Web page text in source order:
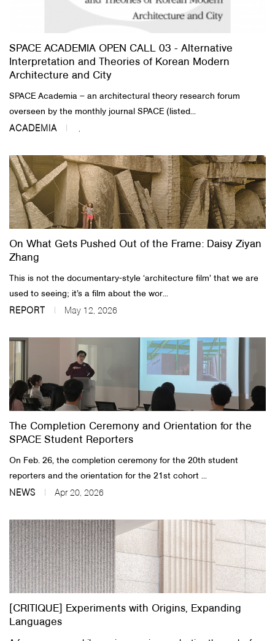
SPACE ACADEMIA OPEN CALL 03 - Alternative
Interpretation and Theories of Korean Modern
Architecture and City
SPACE Academia – an architectural theory research forum
overseen by the monthly journal SPACE (listed...
ACADEMIA ,
On What Gets Pushed Out of the Frame: Daisy Ziyan
Zhang
This is not the documentary-style ‘architecture film’ that we are
used to seeing; it’s a film about the wor...
REPORT May 12, 2026
The Completion Ceremony and Orientation for the
SPACE Student Reporters
On Feb. 26, the completion ceremony for the 20th student
reporters and the orientation for the 21st cohort ...
NEWS Apr 20, 2026
[CRITIQUE] Experiments with Origins, Expanding
Languages